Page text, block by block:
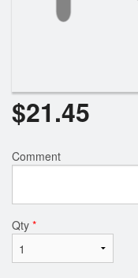
$21.45
Comment
Qty *